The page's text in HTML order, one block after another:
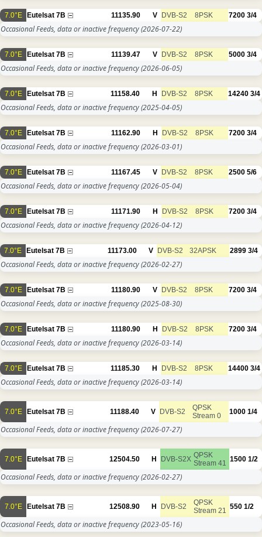
7.0°E Eutelsat 7B 11135.90 V DVB-S2 8PSK 7200 3/4
Occasional Feeds, data or inactive frequency(2026-07-22)
7.0°E Eutelsat 7B 11139.47 V DVB-S2 8PSK 5000 3/4
Occasional Feeds, data or inactive frequency(2026-06-05)
7.0°E Eutelsat 7B 11158.40 H DVB-S2 8PSK 14240 3/4
Occasional Feeds, data or inactive frequency(2025-04-05)
7.0°E Eutelsat 7B 11162.90 H DVB-S2 8PSK 7200 3/4
Occasional Feeds, data or inactive frequency(2026-03-01)
7.0°E Eutelsat 7B 11167.45 V DVB-S2 8PSK 2500 5/6
Occasional Feeds, data or inactive frequency(2026-05-04)
7.0°E Eutelsat 7B 11171.90 H DVB-S2 8PSK 7200 3/4
Occasional Feeds, data or inactive frequency(2026-04-12)
7.0°E Eutelsat 7B 11173.00 V DVB-S2 32APSK 2899 3/4
Occasional Feeds, data or inactive frequency(2026-02-27)
7.0°E Eutelsat 7B 11180.90 V DVB-S2 8PSK 7200 3/4
Occasional Feeds, data or inactive frequency(2025-08-30)
7.0°E Eutelsat 7B 11180.90 H DVB-S2 8PSK 7200 3/4
Occasional Feeds, data or inactive frequency(2026-03-14)
7.0°E Eutelsat 7B 11185.30 H DVB-S2 8PSK 14400 3/4
Occasional Feeds, data or inactive frequency(2026-03-14)
7.0°E Eutelsat 7B 11188.40 V DVB-S2
QPSK
Stream 0
1000 1/4
Occasional Feeds, data or inactive frequency(2026-07-27)
7.0°E Eutelsat 7B 12504.50 H DVB-S2X QPSK
Stream 41
1500 1/2
Occasional Feeds, data or inactive frequency(2026-02-27)
7.0°E Eutelsat 7B 12508.90 H DVB-S2
QPSK
Stream 21
550 1/2
Occasional Feeds, data or inactive frequency(2023-05-16)